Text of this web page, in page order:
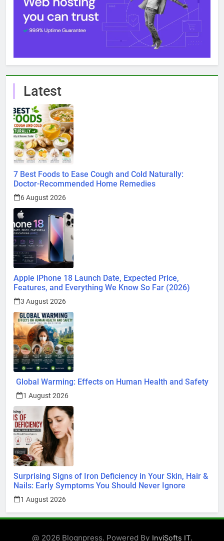
Latest
7 Best Foods to Ease Cough and Cold Naturally:
Doctor-Recommended Home Remedies
6 August 2026
Apple iPhone 18 Launch Date, Expected Price,
Features, and Everything We Know So Far (2026)
3 August 2026
Global Warming: Effects on Human Health and Safety
1 August 2026
Surprising Signs of Iron Deficiency in Your Skin, Hair &
Nails: Early Symptoms You Should Never Ignore
1 August 2026
@ 2026 Blognpress. Powered By InviSofts IT.